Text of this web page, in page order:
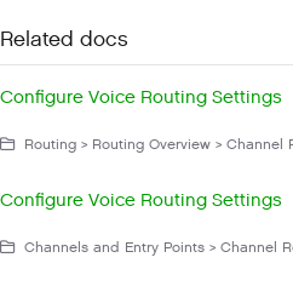
Related docs
Configure Voice Routing Settings
Configure Voice Routing Settings
Channels and Entry Points > Channel